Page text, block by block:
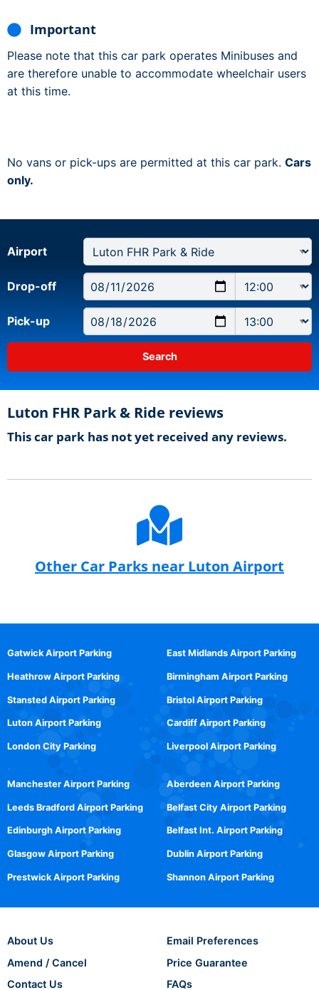
Important
Please note that this car park operates Minibuses and
are therefore unable to accommodate wheelchair users
at this time.
No vans or pick-ups are permitted at this car park. Cars
only.
Airport
Drop-off
Pick-up
Luton FHR Park & Ride reviews
This car park has not yet received any reviews.
Other Car Parks near Luton Airport
Gatwick Airport Parking
Heathrow Airport Parking
Stansted Airport Parking
Luton Airport Parking
London City Parking
East Midlands Airport Parking
Birmingham Airport Parking
Bristol Airport Parking
Cardiff Airport Parking
Liverpool Airport Parking
Manchester Airport Parking
Leeds Bradford Airport Parking
Edinburgh Airport Parking
Glasgow Airport Parking
Prestwick Airport Parking
Aberdeen Airport Parking
Belfast City Airport Parking
Belfast Int. Airport Parking
Dublin Airport Parking
Shannon Airport Parking
About Us
Amend / Cancel
Contact Us
Email Preferences
Price Guarantee
FAQs